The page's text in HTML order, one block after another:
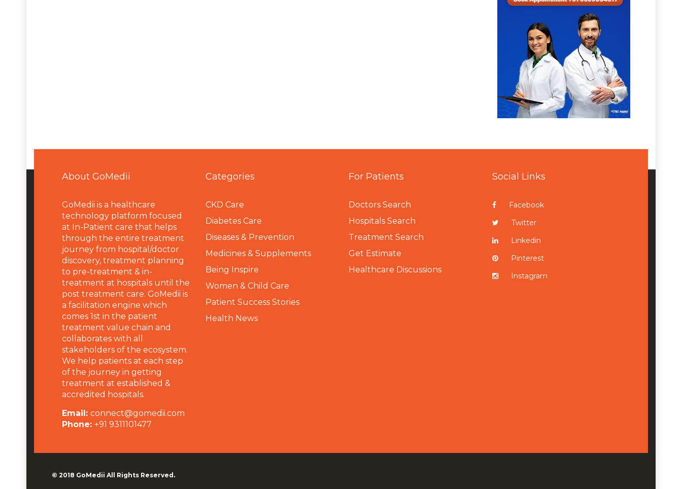
About GoMedii
GoMedii is a healthcare
technology platform focused
at In-Patient care that helps
through the entire treatment
journey from hospital/doctor
discovery, treatment planning
to pre-treatment & in-
treatment at hospitals until the
post treatment care. GoMedii is
a facilitation engine which
comes 1st in the patient
treatment value chain and
collaborates with all
stakeholders of the ecosystem.
We help patients at each step
of the journey in getting
treatment at established &
accredited hospitals.
Email: connect@gomedii.com
Phone: +91 9311101477
Categories
CKD Care
Diabetes Care
Diseases & Prevention
Medicines & Supplements
Being Inspire
Women & Child Care
Patient Success Stories
Health News
For Patients
Doctors Search
Hospitals Search
Treatment Search
Get Estimate
Healthcare Discussions
Social Links
Facebook
Twitter
Linkedin
Pinterest
Instagram
© 2018 GoMedii All Rights Reserved.